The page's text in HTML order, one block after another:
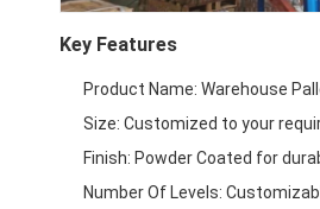
Drive In Racking
Very Narrow Aisle Racking
Mezzanine Rack
Key Features
Product Name: Warehouse
Size: Customized to your
Finish: Powder Coated for
Number Of Levels: